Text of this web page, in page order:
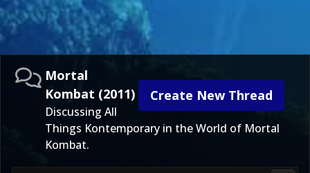
Create New Thread
Mortal
Kombat (2011)
Discussing All
Things Kontemporary in the World of Mortal
Kombat.